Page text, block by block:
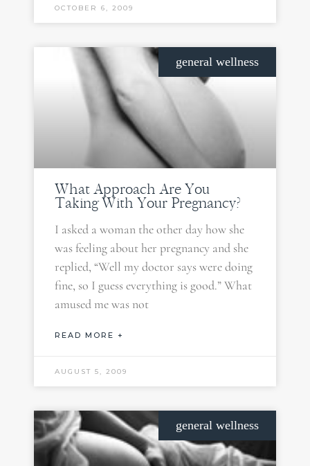
OCTOBER 6, 2009
general wellness
What Approach Are You
Taking With Your Pregnancy?
I asked a woman the other day how she
was feeling about her pregnancy and she
replied, “Well my doctor says were doing
fine, so I guess everything is good.” What
amused me was not
READ MORE +
AUGUST 5, 2009
general wellness